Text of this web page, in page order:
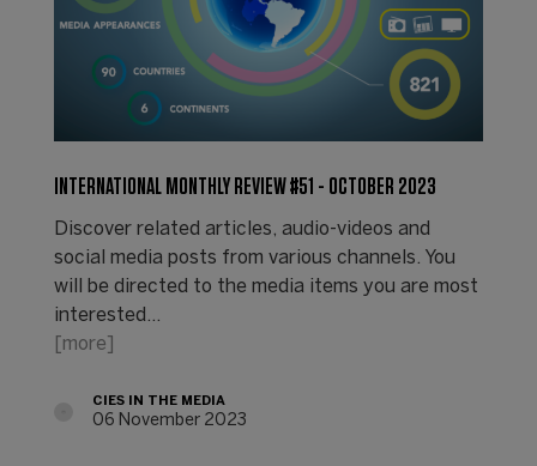
INTERNATIONAL MONTHLY REVIEW #51 - OCTOBER 2023
Discover related articles, audio-videos and
social media posts from various channels. You
will be directed to the media items you are most
interested…
[more]
CIES IN THE MEDIA
06 November 2023